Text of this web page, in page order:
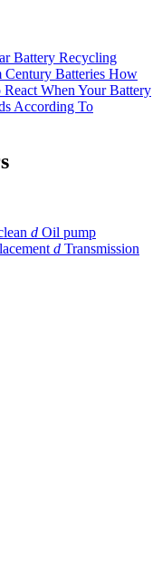
Battery Recycling
Century Batteries How
When Your Battery
According To
d Oil pump
d Transmission